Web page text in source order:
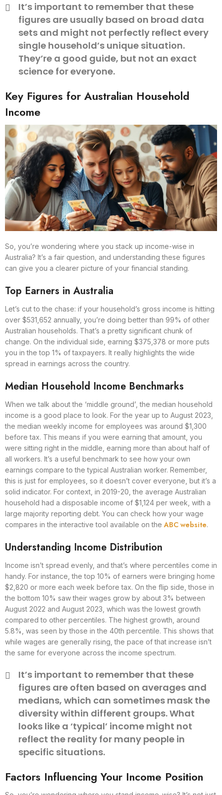
It’s important to remember that these
figures are usually based on broad data
sets and might not perfectly reflect every
single household’s unique situation.
They’re a good guide, but not an exact
science for everyone.
Key Figures for Australian Household
Income
So, you’re wondering where you stack up income-wise in
Australia? It’s a fair question, and understanding these figures
can give you a clearer picture of your financial standing.
Top Earners in Australia
Let’s cut to the chase: if your household’s gross income is hitting
over $531,652 annually, you’re doing better than 99% of other
Australian households. That’s a pretty significant chunk of
change. On the individual side, earning $375,378 or more puts
you in the top 1% of taxpayers. It really highlights the wide
spread in earnings across the country.
Median Household Income Benchmarks
When we talk about the ‘middle ground’, the median household
income is a good place to look. For the year up to August 2023,
the median weekly income for employees was around $1,300
before tax. This means if you were earning that amount, you
were sitting right in the middle, earning more than about half of
all workers. It’s a useful benchmark to see how your own
earnings compare to the typical Australian worker. Remember,
this is just for employees, so it doesn’t cover everyone, but it’s a
solid indicator. For context, in 2019-20, the average Australian
household had a disposable income of $1,124 per week, with a
large majority reporting debt. You can check how your wage
compares in the interactive tool available on the ABC website.
Understanding Income Distribution
Income isn’t spread evenly, and that’s where percentiles come in
handy. For instance, the top 10% of earners were bringing home
$2,820 or more each week before tax. On the flip side, those in
the bottom 10% saw their wages grow by about 3% between
August 2022 and August 2023, which was the lowest growth
compared to other percentiles. The highest growth, around
5.8%, was seen by those in the 40th percentile. This shows that
while wages are generally rising, the pace of that increase isn’t
the same for everyone across the income spectrum.
It’s important to remember that these
figures are often based on averages and
medians, which can sometimes mask the
diversity within different groups. What
looks like a ‘typical’ income might not
reflect the reality for many people in
specific situations.
Factors Influencing Your Income Position